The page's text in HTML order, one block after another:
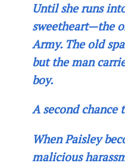
Until she runs
sweetheart—the
Army. The old
but the man
boy.
A second chance
When Paisley
malicious